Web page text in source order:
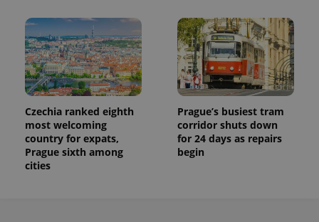
Czechia ranked eighth
most welcoming
country for expats,
Prague sixth among
cities
Prague’s busiest tram
corridor shuts down
for 24 days as repairs
begin
commonly
used
analytics
service.
This cookie
is used to
distinguish
unique
users by
assigning a
randomly
generated
number as
a client